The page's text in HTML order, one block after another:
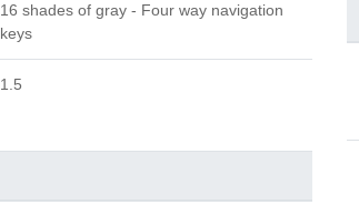
16 shades of gray - Four way navigation
keys
1.5